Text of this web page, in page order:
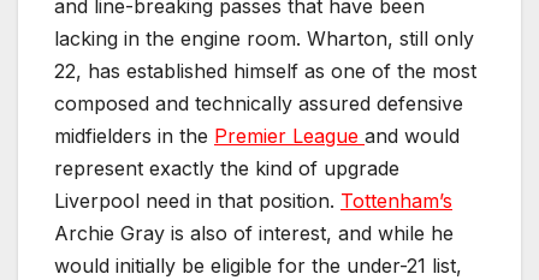
and line-breaking passes that have been
lacking in the engine room. Wharton, still only
22, has established himself as one of the most
composed and technically assured defensive
midfielders in the Premier League and would
represent exactly the kind of upgrade
Liverpool need in that position. Tottenham’s
Archie Gray is also of interest, and while he
would initially be eligible for the under-21 list,